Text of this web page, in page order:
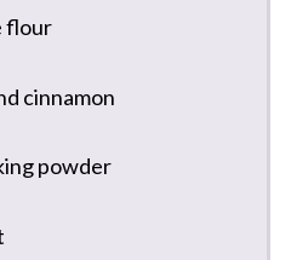
flour
cinnamon
powder